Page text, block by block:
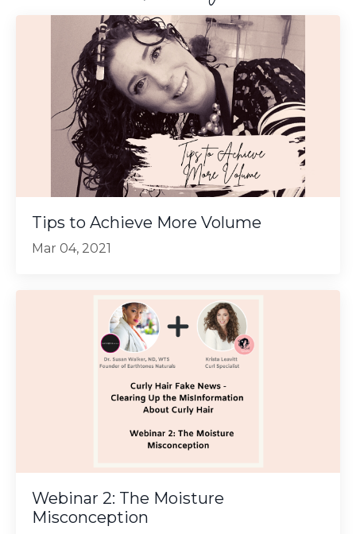
Tips to Achieve More Volume
Mar 04, 2021
Webinar 2: The Moisture
Misconception